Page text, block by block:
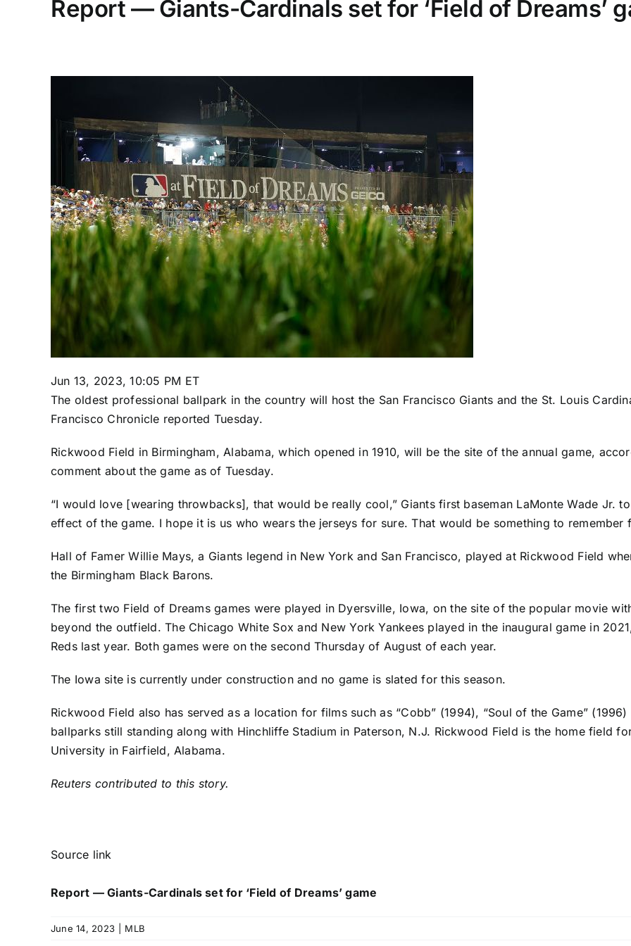
Report — Giants-Cardinals set for ‘Field of Dreams’
Jun 13, 2023, 10:05 PM ET
The oldest professional ballpark in the country will host the San Francisco Giants and the St. Louis
Francisco Chronicle reported Tuesday.
Rickwood Field in Birmingham, Alabama, which opened in 1910, will be the site of the annual game,
comment about the game as of Tuesday.
“I would love [wearing throwbacks], that would be really cool,” Giants first baseman LaMonte Wade Jr.
effect of the game. I hope it is us who wears the jerseys for sure. That would be something to remember
Hall of Famer Willie Mays, a Giants legend in New York and San Francisco, played at Rickwood Field
the Birmingham Black Barons.
The first two Field of Dreams games were played in Dyersville, Iowa, on the site of the popular movie
beyond the outfield. The Chicago White Sox and New York Yankees played in the inaugural game in
Redslast year. Both games were on the second Thursday of August of each year.
The Iowa site is currently under construction and no game is slated for this season.
Rickwood Field also has served as a location for films such as “Cobb” (1994), “Soul of the Game”
ballparks still standing along with Hinchliffe Stadium in Paterson, N.J. Rickwood Field is the home field
University in Fairfield, Alabama.
Reuters contributed to this story.
Source link
Report — Giants-Cardinals set for ‘Field of Dreams’ game
June 14, 2023 MLB